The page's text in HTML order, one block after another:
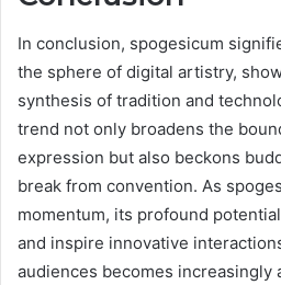
In conclusion, spogesicum
the sphere of digital artistry,
synthesis of tradition and
trend not only broadens the
expression but also beckons
break from convention. As
momentum, its profound
and inspire innovative
audiences becomes increasingly